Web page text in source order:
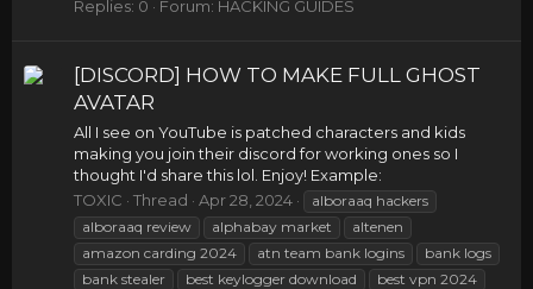
Replies: 0 Forum: HACKING GUIDES
[DISCORD] HOW TO MAKE FULL GHOST
AVATAR
All I see on YouTube is patched characters and kids
making you join their discord for working ones so I
thought I'd share this lol. Enjoy! Example:
TOXIC
Thread Apr 28, 2024
alboraaq hackers
alboraaq review
alphabay market
altenen
amazon carding 2024
atn team bank logins
bank logs
bank stealer
best keylogger download
best vpn 2024